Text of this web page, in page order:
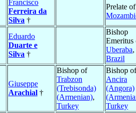
Francisco
Ferreira da
Silva †
Prelate of
Eduardo
Duarte e
Silva †
Bishop
Emeritus
Uberaba,
Brazil
Giuseppe
Arachial †
Bishop of
Trabzon
(Trebisonda)
(Armenian),
Turkey
Bishop of
Ancira
(Angora)
Turkey